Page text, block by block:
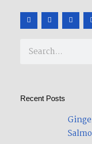
F
a
c
o
o
T
w
i
e
r
Y
o
u
Search
Recent Posts